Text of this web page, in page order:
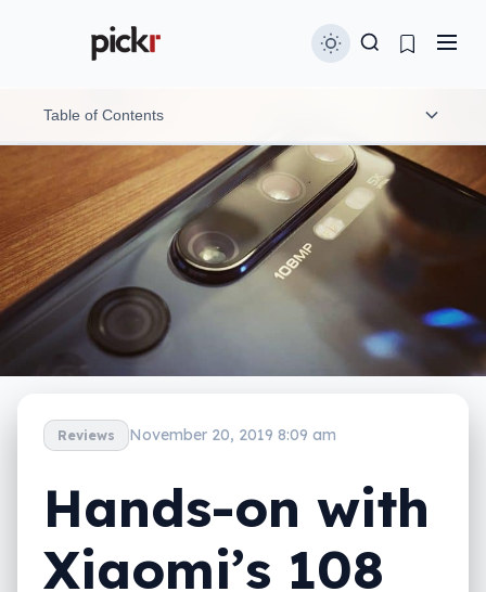
Reviews November 20, 2019 8:09 am
Hands-on with
Xiaomi’s 108
Table of Contents
Hands-on with the Xiaomi Mi Note 10
What doesn’t the Mi Note 10 have?
Australian availability and release